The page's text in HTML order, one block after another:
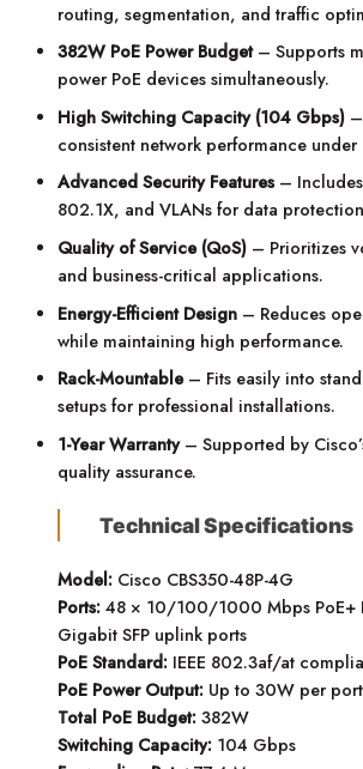
routing, segmentation, and traffic
382W PoE Power Budget– Supports
power PoE devices simultaneously.
High Switching Capacity (104 Gbps)
consistent network performance under
Advanced Security Features– Includes
802.1X, and VLANs for data
Quality of Service (QoS) – Prioritizes
and business-critical applications.
Energy-Efficient Design – Reduces
while maintaining high performance.
Rack-Mountable– Fits easily into
setups for professional installations.
1-Year Warranty– Supported by
quality assurance.
Technical Specifications
Model: Cisco CBS350-48P-4G
Ports: 48 × 10/100/1000 Mbps PoE+
Gigabit SFP uplink ports
PoE Standard: IEEE 802.3af/at
PoE Power Output: Up to 30W per port
Total PoE Budget: 382W
Switching Capacity: 104 Gbps